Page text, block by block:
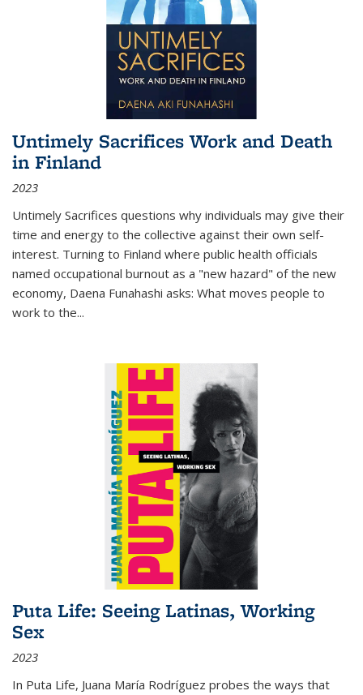
Untimely Sacrifices Work and Death
in Finland
2023
Untimely Sacrifices questions why individuals may give their
time and energy to the collective against their own self-
interest. Turning to Finland where public health officials
named occupational burnout as a "new hazard" of the new
economy, Daena Funahashi asks: What moves people to
work to the...
Puta Life: Seeing Latinas, Working
Sex
2023
In Puta Life, Juana María Rodríguez probes the ways that